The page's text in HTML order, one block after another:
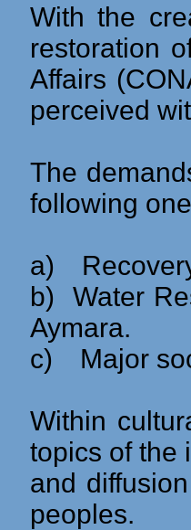
With the
restoration
Affairs
perceived
The
following
a)
b)
Water
Aymara.
c)
Major
Within
topics of the
and
peoples.